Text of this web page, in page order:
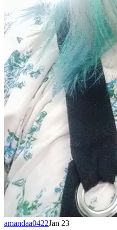
amandaa0422Jan 23